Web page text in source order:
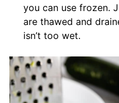
you can use frozen.
are thawed and
isn’t too wet.